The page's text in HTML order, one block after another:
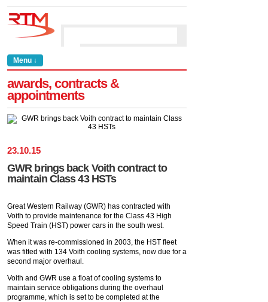
Menu ↓
awards, contracts &
appointments
23.10.15
GWR brings back Voith contract to
maintain Class 43 HSTs
Great Western Railway (GWR) has contracted with
Voith to provide maintenance for the Class 43 High
Speed Train (HST) power cars in the south west.
When it was re-commissioned in 2003, the HST fleet
was fitted with 134 Voith cooling systems, now due for a
second major overhaul.
Voith and GWR use a float of cooling systems to
maintain service obligations during the overhaul
programme, which is set to be completed at the